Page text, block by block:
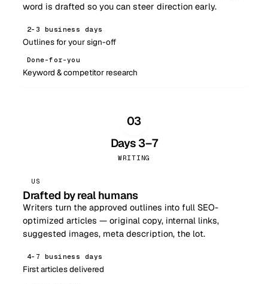
word is drafted so you can steer direction early.
2–3 business days
Outlines for your sign-off
Done-for-you
Keyword & competitor research
03
Days 3–7
WRITING
US
Drafted by real humans
Writers turn the approved outlines into full SEO-
optimized articles — original copy, internal links,
suggested images, meta description, the lot.
4–7 business days
First articles delivered